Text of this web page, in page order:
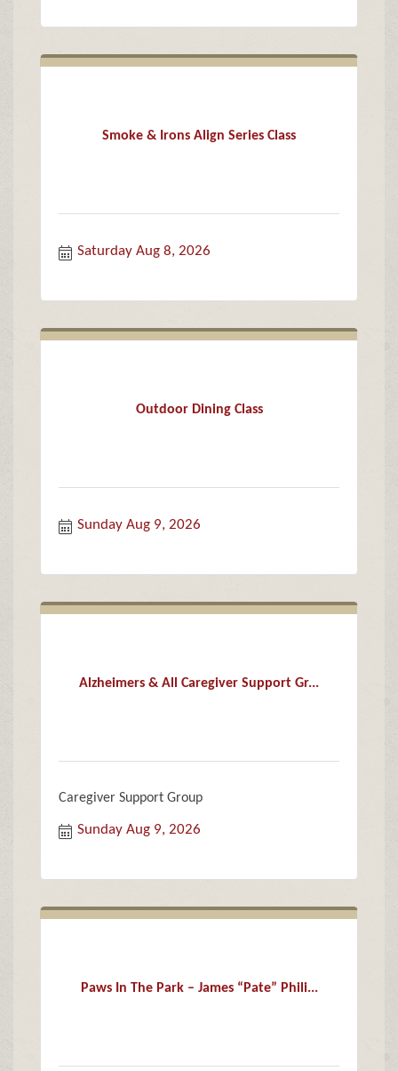
Smoke & Irons Align Series Class
Saturday Aug 8, 2026
Outdoor Dining Class
Sunday Aug 9, 2026
Alzheimers & All Caregiver Support Gr...
Caregiver Support Group
Sunday Aug 9, 2026
Paws In The Park – James “Pate” Phili...